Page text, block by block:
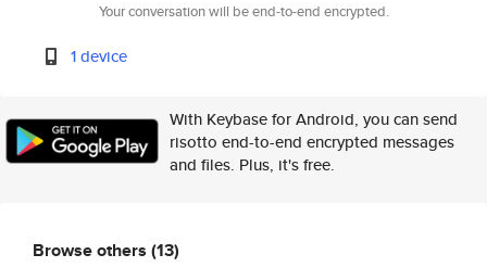
Your conversation will be end-to-end encrypted.
1 device
With Keybase for Android, you can send
risotto end-to-end encrypted messages
and files. Plus, it's free.
Browse others (13)